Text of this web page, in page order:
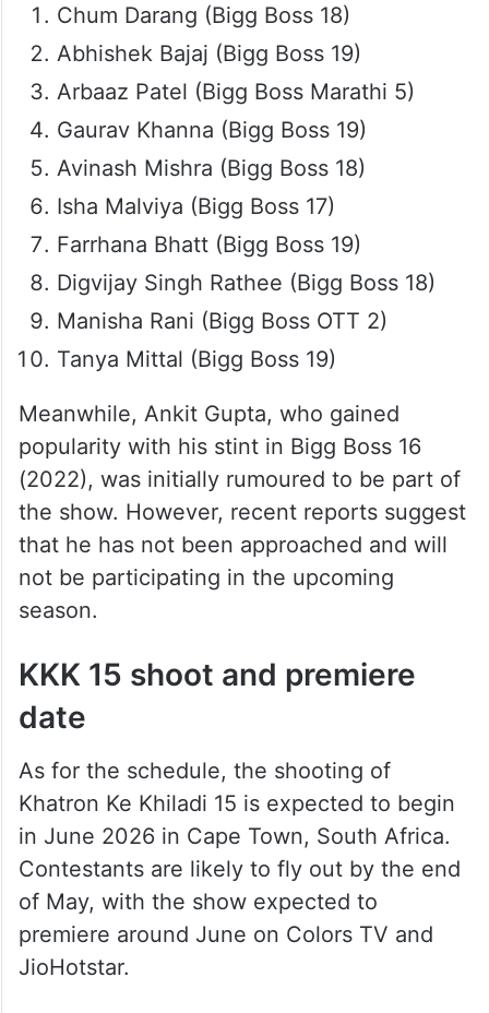
Chum Darang (Bigg Boss 18)
Abhishek Bajaj (Bigg Boss 19)
Arbaaz Patel (Bigg Boss Marathi 5)
Gaurav Khanna (Bigg Boss 19)
Avinash Mishra (Bigg Boss 18)
Isha Malviya (Bigg Boss 17)
Farrhana Bhatt (Bigg Boss 19)
Digvijay Singh Rathee (Bigg Boss 18)
Manisha Rani (Bigg Boss OTT 2)
Tanya Mittal (Bigg Boss 19)
Meanwhile, Ankit Gupta, who gained
popularity with his stint in Bigg Boss 16
(2022), was initially rumoured to be part of
the show. However, recent reports suggest
that he has not been approached and will
not be participating in the upcoming
season.
KKK 15 shoot and premiere
date
As for the schedule, the shooting of
Khatron Ke Khiladi 15 is expected to begin
in June 2026 in Cape Town, South Africa.
Contestants are likely to fly out by the end
of May, with the show expected to
premiere around June on Colors TV and
JioHotstar.